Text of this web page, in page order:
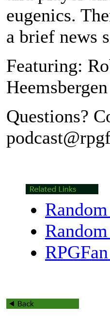
eugenics.
a brief news
Featuring:
Heemsbergen
Questions?